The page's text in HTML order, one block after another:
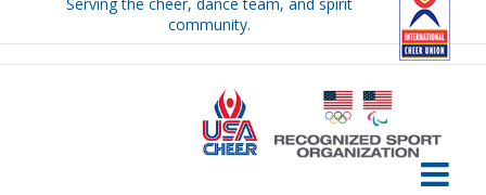
community.